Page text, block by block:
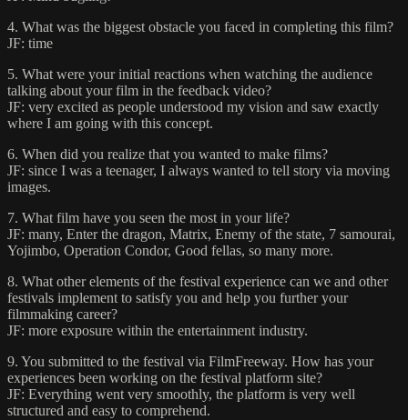
4. What was the biggest obstacle you faced in completing this film?
JF: time
5. What were your initial reactions when watching the audience
talking about your film in the feedback video?
JF: very excited as people understood my vision and saw exactly
where I am going with this concept.
6. When did you realize that you wanted to make films?
JF: since I was a teenager, I always wanted to tell story via moving
images.
7. What film have you seen the most in your life?
JF: many, Enter the dragon, Matrix, Enemy of the state, 7 samourai,
Yojimbo, Operation Condor, Good fellas, so many more.
8. What other elements of the festival experience can we and other
festivals implement to satisfy you and help you further your
filmmaking career?
JF: more exposure within the entertainment industry.
9. You submitted to the festival via FilmFreeway. How has your
experiences been working on the festival platform site?
JF: Everything went very smoothly, the platform is very well
structured and easy to comprehend.